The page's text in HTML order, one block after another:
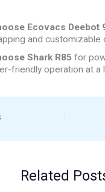
Ecovacs Deebot
and customizable
Shark R85 for
friendly operation at a
Related